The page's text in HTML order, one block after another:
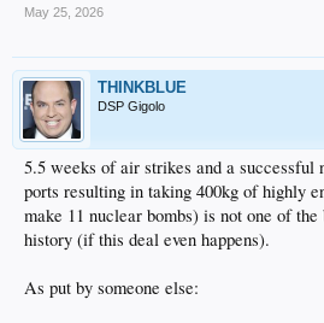
May 25, 2026
THINKBLUE
DSP Gigolo
5.5 weeks of air strikes and a successful
ports resulting in taking 400kg of highly
make 11 nuclear bombs) is not one of
history (if this deal even happens).
As put by someone else: